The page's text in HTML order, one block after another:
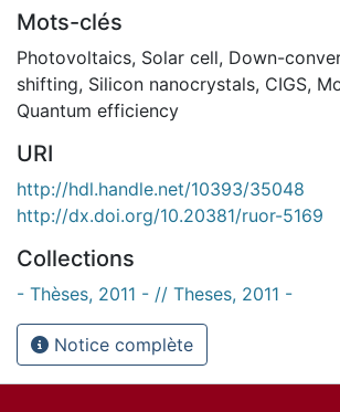
Mots-clés
Photovoltaics, Solar cell, Down-
shifting, Silicon nanocrystals, CIGS,
Quantum efficiency
URI
http://hdl.handle.net/10393/35048
http://dx.doi.org/10.20381/ruor-5169
Collections
- Thèses, 2011 - // Theses, 2011 -
Notice complète